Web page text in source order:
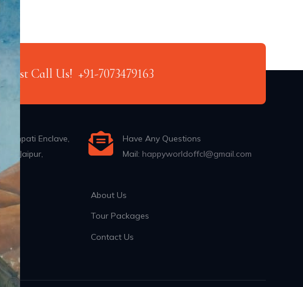
Just Call Us! +91-7073479163
Ganpati Enclave,
Jaipur,
Have Any Questions
Mail: happyworldoffcl@gmail.com
About Us
Tour Packages
Contact Us